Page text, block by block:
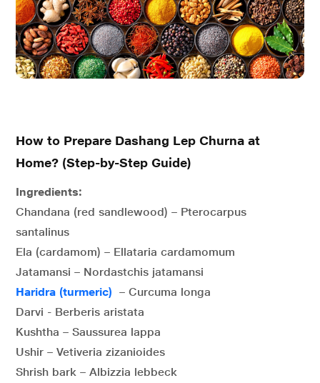
How to Prepare Dashang Lep Churna at
Home? (Step-by-Step Guide)
Ingredients:
Chandana (red sandlewood) – Pterocarpus
santalinus
Ela (cardamom) – Ellataria cardamomum
Jatamansi – Nordastchis jatamansi
Haridra (turmeric) – Curcuma longa
Darvi - Berberis aristata
Kushtha – Saussurea lappa
Ushir – Vetiveria zizanioides
Shrish bark – Albizzia lebbeck